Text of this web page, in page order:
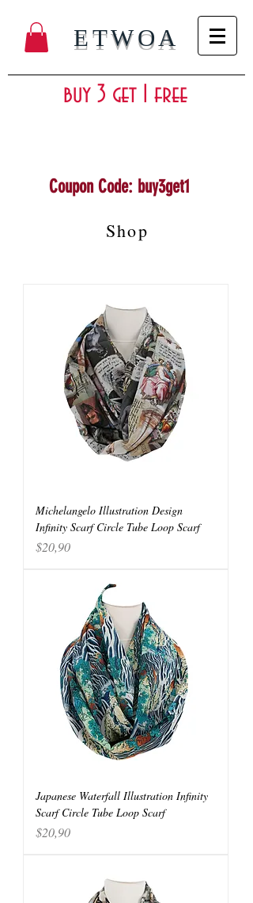
ETWOA
buy 3 get 1 free
Coupon Code: buy3get1
Shop
Michelangelo Illustration Design
Infinity Scarf Circle Tube Loop Scarf
Price
$20,90
Japanese Waterfall Illustration Infinity
Scarf Circle Tube Loop Scarf
Price
$20,90